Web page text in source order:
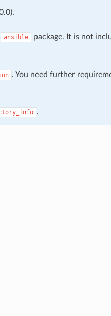
ansible package. It is not
. You need further
.